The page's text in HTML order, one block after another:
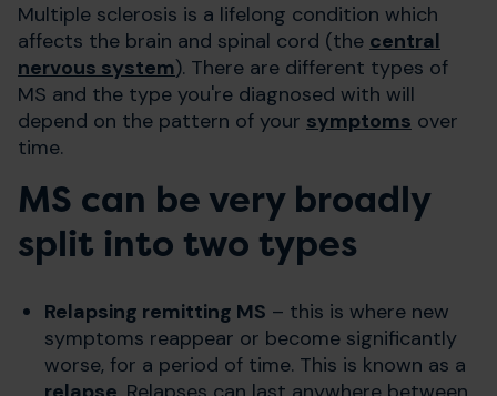
Multiple sclerosis is a lifelong condition which
affects the brain and spinal cord (the central
nervous system). There are different types of
MS and the type you're diagnosed with will
depend on the pattern of your symptoms over
time.
MS can be very broadly
split into two types
Relapsing remitting MS – this is where new
symptoms reappear or become significantly
worse, for a period of time. This is known as a